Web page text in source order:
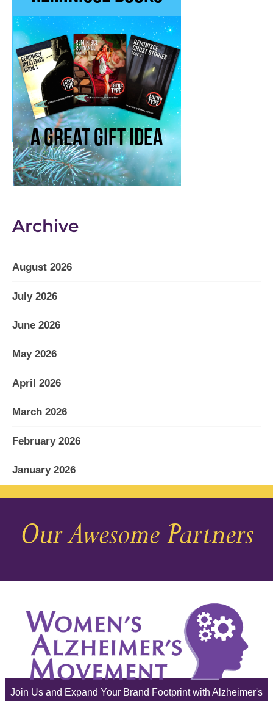
Archive
August 2026
July 2026
June 2026
May 2026
April 2026
March 2026
February 2026
January 2026
December 2025
November 2025
August 2025
July 2025
June 2025
Our Awesome Partners
Join Us and Expand Your Brand Footprint with Alzheimer's